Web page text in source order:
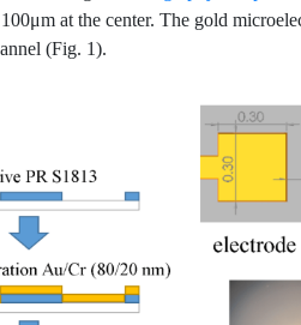
at the center. The gold
(Fig. 1).